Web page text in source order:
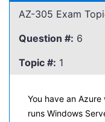
AZ-305 Exam
Question #: 6
Topic #: 1
You have an
runs Windows